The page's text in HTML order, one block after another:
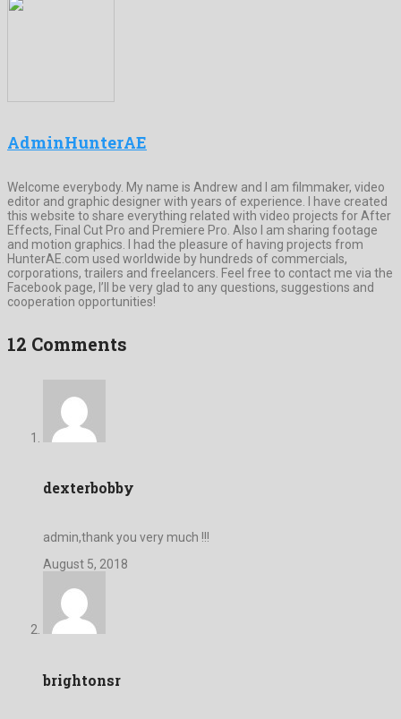
AdminHunterAE
Welcome everybody. My name is Andrew and I am filmmaker, video
editor and graphic designer with years of experience. I have created
this website to share everything related with video projects for After
Effects, Final Cut Pro and Premiere Pro. Also I am sharing footage
and motion graphics. I had the pleasure of having projects from
HunterAE.com used worldwide by hundreds of commercials,
corporations, trailers and freelancers. Feel free to contact me via the
Facebook page, I’ll be very glad to any questions, suggestions and
cooperation opportunities!
12 Comments
dexterbobby
admin,thank you very much !!!
August 5, 2018
brightonsr